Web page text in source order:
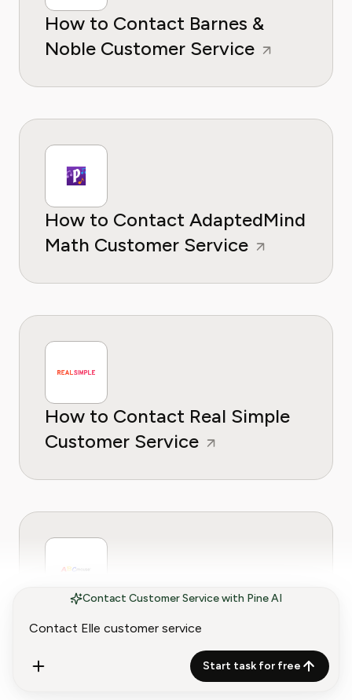
Contact Customer Service with Pine AI
Start task for free
How to Contact Barnes &
Noble Customer Service
How to Contact AdaptedMind
Math Customer Service
How to Contact Real Simple
Customer Service
How to Contact ABCMouse
Customer Service